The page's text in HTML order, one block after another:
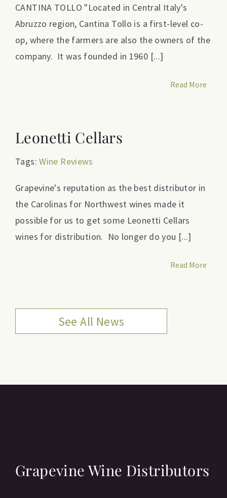
CANTINA TOLLO "Located in Central Italy's
Abruzzo region, Cantina Tollo is a first-level co-
op, where the farmers are also the owners of the
company. It was founded in 1960 [...]
Read More
Leonetti Cellars
Tags:Wine Reviews
Grapevine's reputation as the best distributor in
the Carolinas for Northwest wines made it
possible for us to get some Leonetti Cellars
wines for distribution. No longer do you [...]
Read More
See All News
Grapevine Wine Distributors